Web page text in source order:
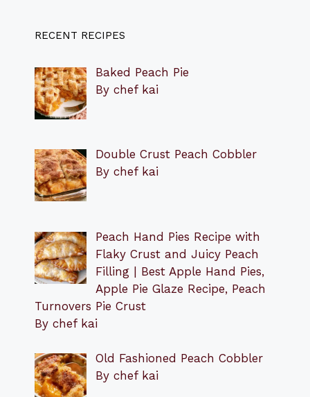
RECENT RECIPES
Baked Peach Pie
By chef kai
Double Crust Peach Cobbler
By chef kai
Peach Hand Pies Recipe with
Flaky Crust and Juicy Peach
Filling | Best Apple Hand Pies,
Apple Pie Glaze Recipe, Peach
Turnovers Pie Crust
By chef kai
Old Fashioned Peach Cobbler
By chef kai